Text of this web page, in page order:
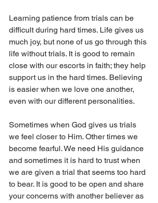
Learning patience from trials can be
difficult during hard times. Life gives us
much joy, but none of us go through this
life without trials. It is good to remain
close with our escorts in faith; they help
support us in the hard times. Believing
is easier when we love one another,
even with our different personalities.
Sometimes when God gives us trials
we feel closer to Him. Other times we
become fearful. We need His guidance
and sometimes it is hard to trust when
we are given a trial that seems too hard
to bear. It is good to be open and share
your concerns with another believer as